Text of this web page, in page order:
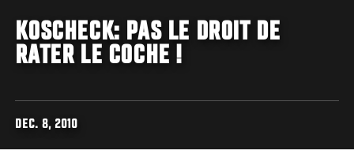
KOSCHECK: PAS LE DROIT DE
RATER LE COCHE !
DEC. 8, 2010